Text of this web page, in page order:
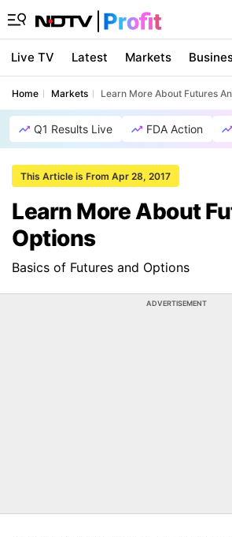
Live TV Latest Markets
Home Markets Learn More About Futures
Q1 Results Live FDA Action
This Article is From Apr 28, 2017
Learn More About
Options
Basics of Futures and Options
ADVERTISEMENT